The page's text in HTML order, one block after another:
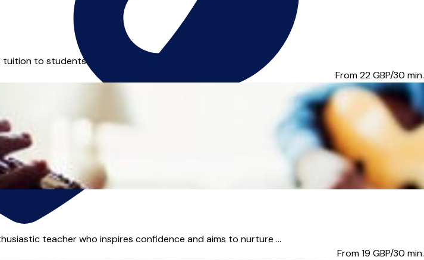
to students of all ages. Qualifications include: Gmus(...
From 22GBP/30 min.
teacher who inspires confidence and aims to nurture ...
From 19 GBP/30 min.